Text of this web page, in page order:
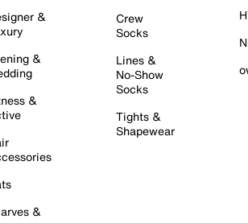
&
&
&
&
Crew
Socks
Lines &
No-Show
Socks
Tights &
Shapewear